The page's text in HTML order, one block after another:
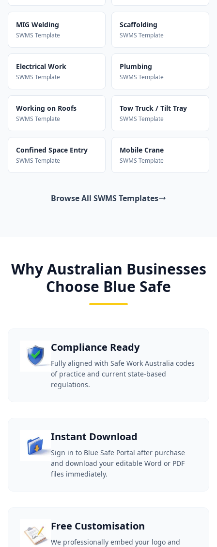
MIG Welding
SWMS Template
Scaffolding
SWMS Template
Electrical Work
SWMS Template
Plumbing
SWMS Template
Working on Roofs
SWMS Template
Tow Truck / Tilt Tray
SWMS Template
Confined Space Entry
SWMS Template
Mobile Crane
SWMS Template
Browse All SWMS Templates
Why Australian Businesses
Choose Blue Safe
Compliance Ready
Fully aligned with Safe Work Australia codes
of practice and current state-based
regulations.
Instant Download
Sign in to Blue Safe Portal after purchase
and download your editable Word or PDF
files immediately.
Free Customisation
We professionally embed your logo and